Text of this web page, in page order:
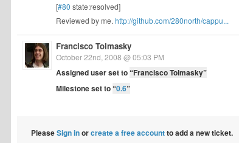
[#80 state:resolved]
Reviewed by me. http://github.com/280north/cappu...
Francisco Tolmasky
October 22nd, 2008 @ 05:03 PM
Assigned user set to“Francisco Tolmasky”
Milestone set to“0.6”
PleaseSign inorcreate a free accountto add a new ticket.